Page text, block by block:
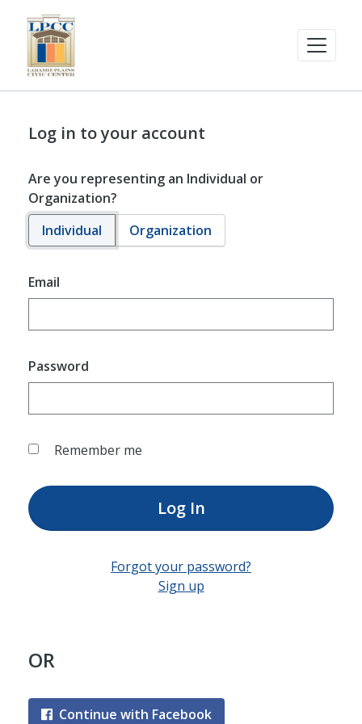
Log in to your account
Are you representing an Individual or
Organization?
Individual
Organization
Email
Password
Remember me
Log In
Forgot your password?
Sign up
OR
Continue with Facebook